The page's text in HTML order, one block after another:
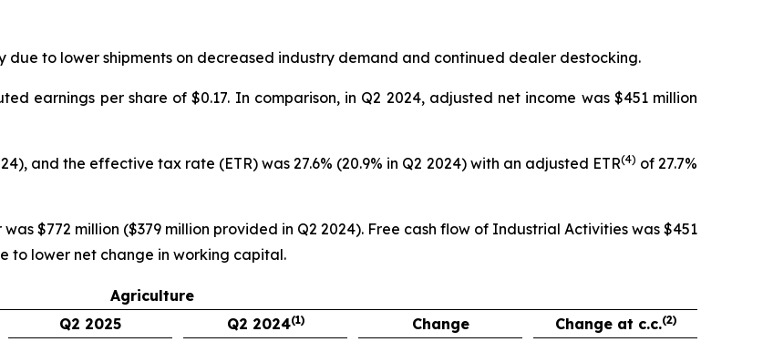
due to lower shipments on decreased industry demand and continued dealer destocking.
earnings per share of $0.17. In comparison, in Q2 2024, adjusted net income was $451 million
and the effective tax rate (ETR) was 27.6% (20.9% in Q2 2024) with an adjusted ETR(4) of 27.7%
$772 million ($379 million provided in Q2 2024). Free cash flow of Industrial Activities was $451
to lower net change in working capital.
Agriculture
Q2 2025
Q2 2024(1) Change Change at c.c.(2)